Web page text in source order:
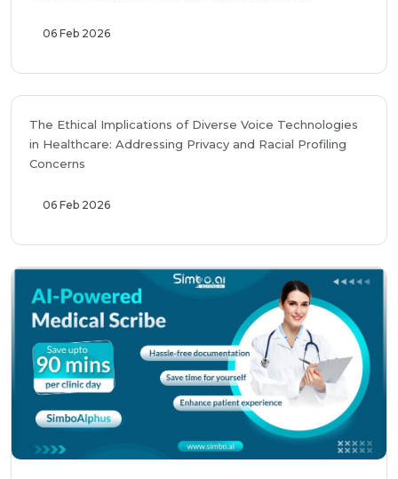
06 Feb 2026
The Ethical Implications of Diverse Voice Technologies
in Healthcare: Addressing Privacy and Racial Profiling
Concerns
06 Feb 2026